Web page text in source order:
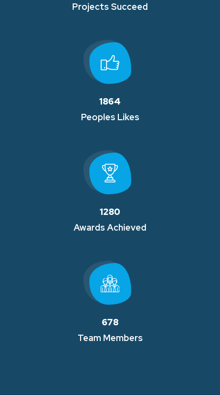
Projects Succeed
1864
Peoples Likes
1280
Awards Achieved
678
Team Members